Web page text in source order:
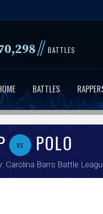
to
// BATTLES
BATTLES
vs POLO
Carolina Barrs Battle